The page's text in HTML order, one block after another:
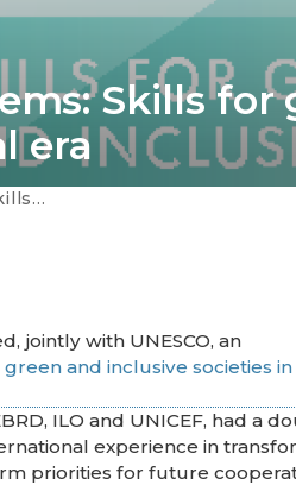
Skills for
era
era
jointly with UNESCO, an
and inclusive societies
ILO and UNICEF, had a
experience in
priorities for future